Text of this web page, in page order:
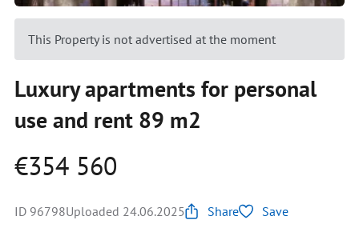
This Property is not advertised at the moment
Luxury apartments for personal
use and rent 89 m2
€354 560
ID 96798Uploaded 24.06.2025 Share Save